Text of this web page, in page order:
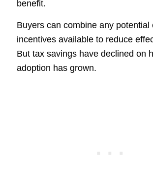
benefit.
Buyers can combine any potential
incentives available to reduce
But tax savings have declined on
adoption has grown.